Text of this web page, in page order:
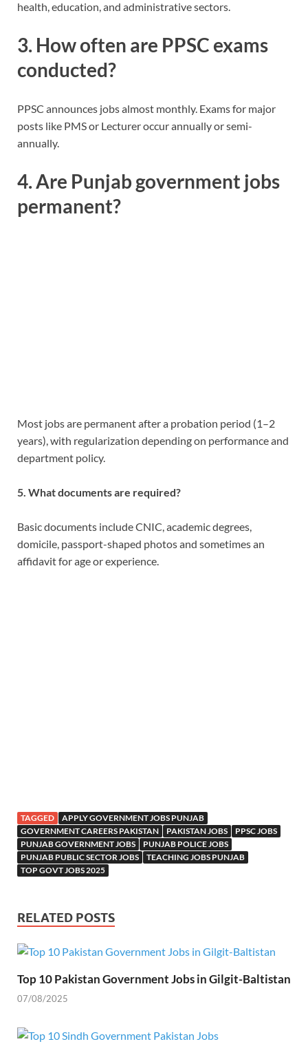
health, education, and administrative sectors.
3. How often are PPSC exams
conducted?
PPSC announces jobs almost monthly. Exams for major
posts like PMS or Lecturer occur annually or semi-
annually.
4. Are Punjab government jobs
permanent?
Most jobs are permanent after a probation period (1–2
years), with regularization depending on performance and
department policy.
5. What documents are required?
Basic documents include CNIC, academic degrees,
domicile, passport-shaped photos and sometimes an
affidavit for age or experience.
TAGGED
APPLY GOVERNMENT JOBS PUNJAB
GOVERNMENT CAREERS PAKISTAN
PAKISTAN JOBS
PPSC JOBS
PUNJAB GOVERNMENT JOBS
PUNJAB POLICE JOBS
PUNJAB PUBLIC SECTOR JOBS
TEACHING JOBS PUNJAB
TOP GOVT JOBS 2025
RELATED POSTS
Top 10 Pakistan Government Jobs in Gilgit-Baltistan
07/08/2025